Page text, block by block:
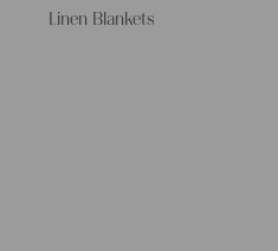
Linen Blankets